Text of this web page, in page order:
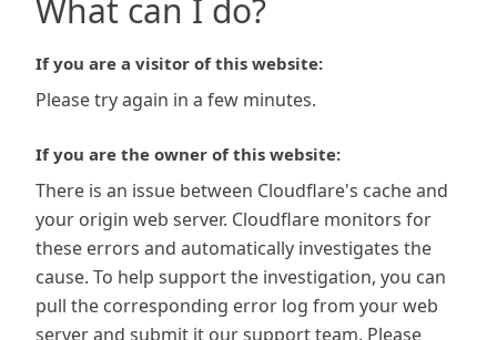
What can I do?
If you are a visitor of this website:
Please try again in a few minutes.
If you are the owner of this website:
There is an issue between Cloudflare's cache and
your origin web server. Cloudflare monitors for
these errors and automatically investigates the
cause. To help support the investigation, you can
pull the corresponding error log from your web
server and submit it our support team. Please